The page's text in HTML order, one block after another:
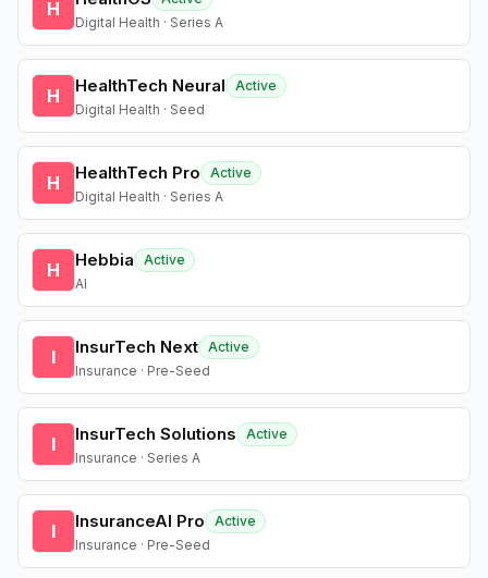
H
Digital Health · Series A
H HealthTech Neural
Active
Digital Health · Seed
H HealthTech Pro
Active
Digital Health · Series A
H Hebbia
Active
AI
I InsurTech Next Active
Insurance · Pre-Seed
I InsurTech Solutions
Active
Insurance · Series A
I InsuranceAI Pro
Active
Insurance · Pre-Seed